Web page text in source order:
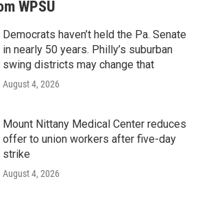
WPSU
Democrats haven’t held the Pa. Senate
in nearly 50 years. Philly’s suburban
swing districts may change that
August 4, 2026
Mount Nittany Medical Center reduces
offer to union workers after five-day
strike
August 4, 2026